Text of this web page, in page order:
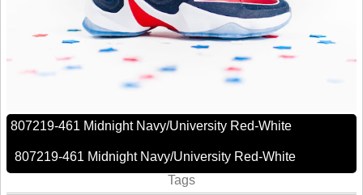
807219-461 Midnight Navy/University Red-White
807219-461 Midnight Navy/University Red-White
Tags